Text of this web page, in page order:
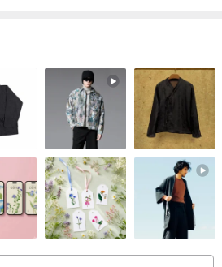
covers, please handle them gently
accept returns for reasons such as
are available in various designs.